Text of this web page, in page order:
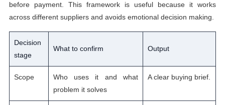
before payment. This framework is useful because it works
across different suppliers and avoids emotional decision making.
Decision
stage
What to confirm Output
Scope
Who uses it and what
problem it solves
A clear buying brief.